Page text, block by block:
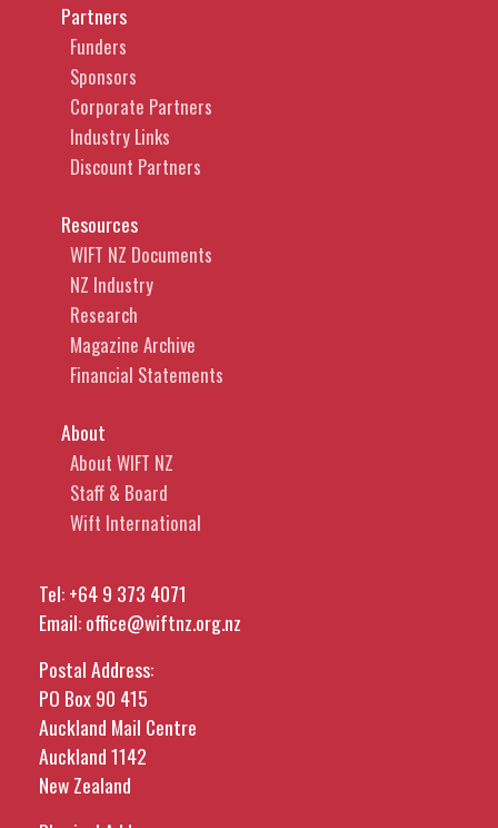
Partners
Funders
Sponsors
Corporate Partners
Industry Links
Discount Partners
Resources
WIFT NZ Documents
NZ Industry
Research
Magazine Archive
Financial Statements
About
About WIFT NZ
Staff & Board
Wift International
Tel:+64 9 373 4071
Email:office@wiftnz.org.nz
Postal Address:
PO Box 90 415
Auckland Mail Centre
Auckland 1142
New Zealand